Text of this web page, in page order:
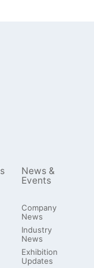
News &
Events
Company
News
Industry
News
Exhibition
Updates